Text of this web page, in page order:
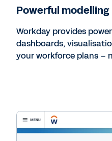
Powerful modelling
Workday provides
dashboards,
your workforce plans –